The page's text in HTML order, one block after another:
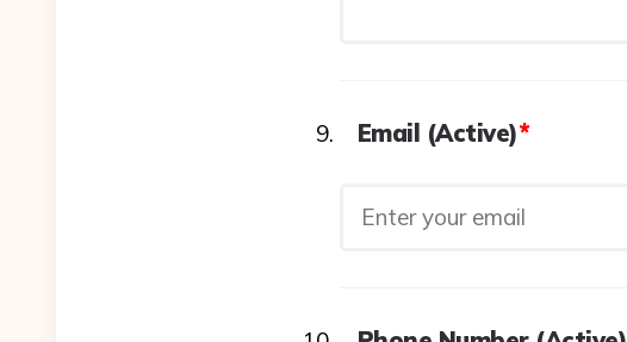
Email (Active)*